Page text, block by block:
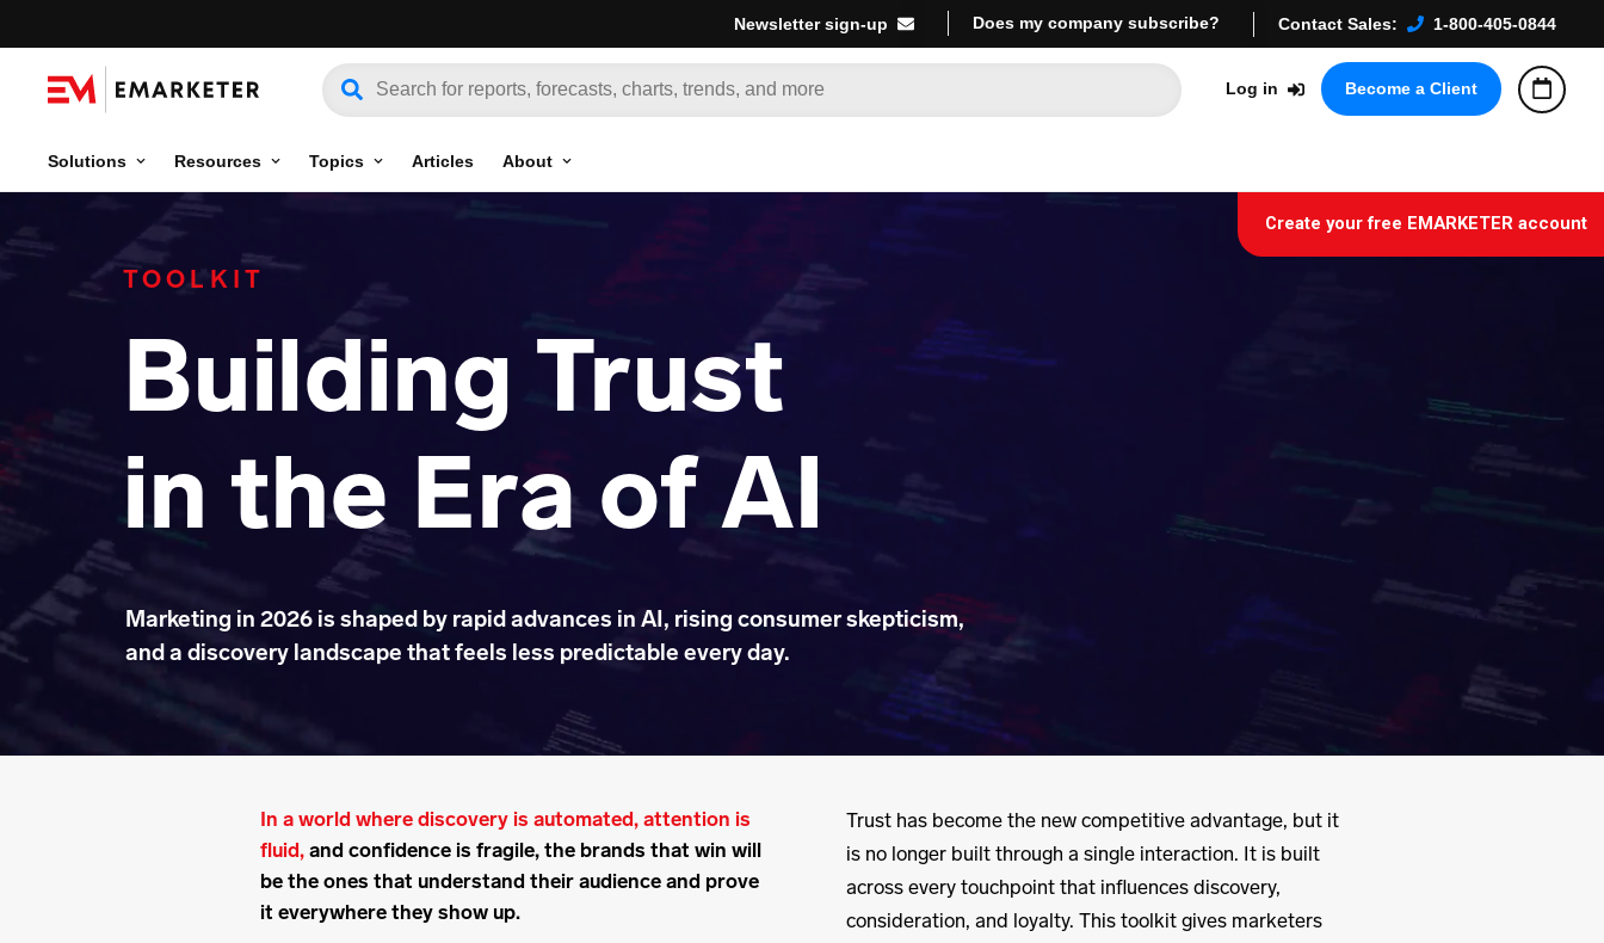
Newsletter sign-up Does my company subscribe? Contact Sales: 1-800-405-0844
Log in Become a Client
Solutions Resources Topics Articles About